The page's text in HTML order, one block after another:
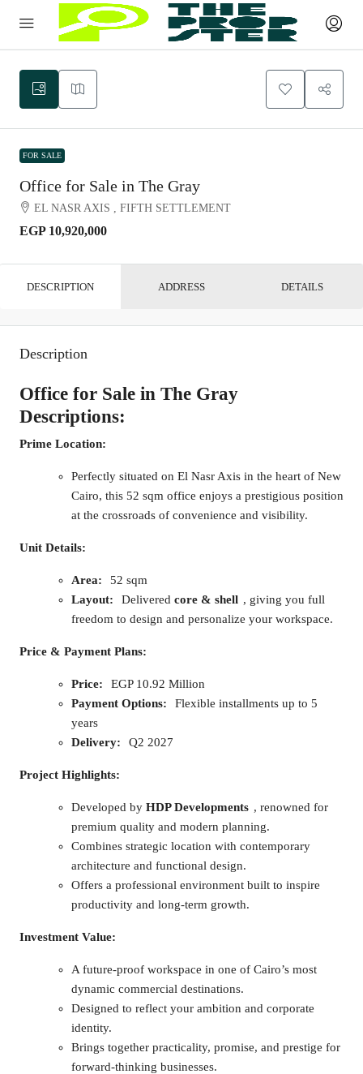
FOR SALE
Office for Sale in The Gray
EL NASR AXIS , FIFTH SETTLEMENT
EGP 10,920,000
DESCRIPTION ADDRESS DETAILS
Description
Office for Sale in The Gray
Descriptions:
Prime Location:
Perfectly situated on El Nasr Axis in the heart of New
Cairo, this 52 sqm office enjoys a prestigious position
at the crossroads of convenience and visibility.
Unit Details:
Area:
52 sqm
Layout:
Delivered core & shell , giving you full
freedom to design and personalize your workspace.
Price & Payment Plans:
Price:
EGP 10.92 Million
Payment Options:
Flexible installments up to 5
years
Delivery:
Q2 2027
Project Highlights:
Developed by HDP Developments , renowned for
premium quality and modern planning.
Combines strategic location with contemporary
architecture and functional design.
Offers a professional environment built to inspire
productivity and long-term growth.
Investment Value:
A future-proof workspace in one of Cairo’s most
dynamic commercial destinations.
Designed to reflect your ambition and corporate
identity.
Brings together practicality, promise, and prestige for
forward-thinking businesses.